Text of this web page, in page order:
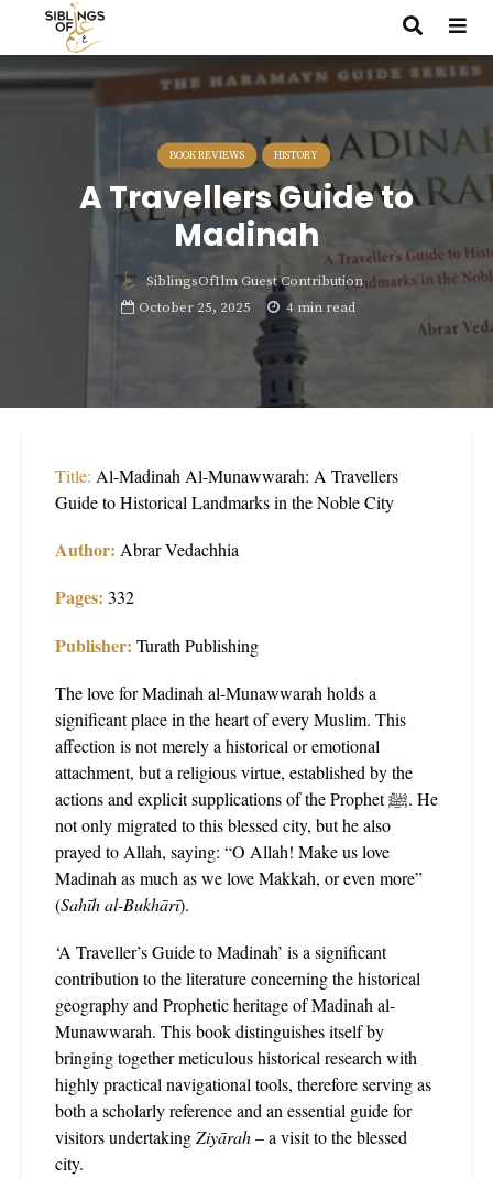
BOOK REVIEWS HISTORY
A Travellers Guide to
Madinah
SiblingsOfIlm Guest Contribution
October 25, 2025
4 min read
Title: Al-Madinah Al-Munawwarah: A Travellers
Guide to Historical Landmarks in the Noble City
Author: Abrar Vedachhia
Pages: 332
Publisher: Turath Publishing
The love for Madinah al-Munawwarah holds a
significant place in the heart of every Muslim. This
affection is not merely a historical or emotional
attachment, but a religious virtue, established by the
actions and explicit supplications of the Prophet ﷺ. He
not only migrated to this blessed city, but he also
prayed to Allah, saying: “O Allah! Make us love
Madinah as much as we love Makkah, or even more”
(Sahīh al-Bukhārī).
‘A Traveller’s Guide to Madinah’ is a significant
contribution to the literature concerning the historical
geography and Prophetic heritage of Madinah al-
Munawwarah. This book distinguishes itself by
bringing together meticulous historical research with
highly practical navigational tools, therefore serving as
both a scholarly reference and an essential guide for
visitors undertakingZiyārah– a visit to the blessed
city.